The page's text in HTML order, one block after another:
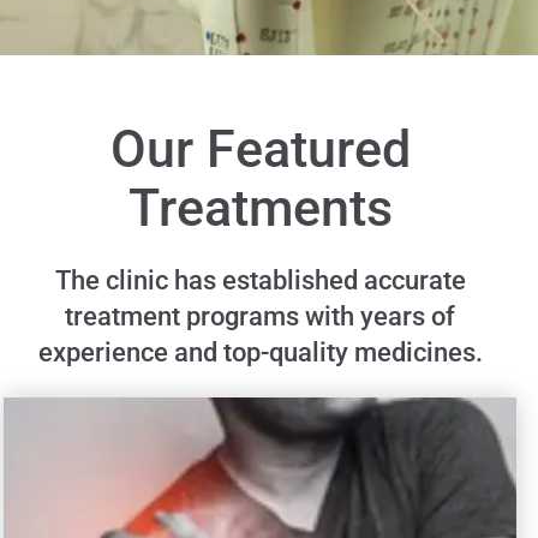
Our Featured
Treatments
The clinic has established accurate
treatment programs with years of
experience and top-quality medicines.